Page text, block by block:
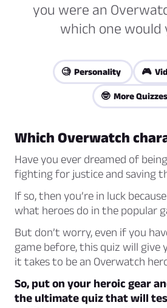
you were an
which one would
🧐 Personality 🎮
🤓 More Quizzes
Which Overwatch
Have you ever dreamed of
fighting for justice and saving
If so, then you’re in luck
what heroes do in the popular
But don’t worry, even if you
game before, this quiz will give
it takes to be an Overwatch
So, put on your heroic gear
the ultimate quiz that will